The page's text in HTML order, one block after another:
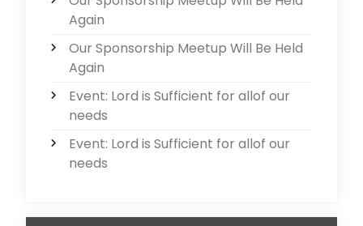
Again
Our Sponsorship Meetup Will Be Held
Again
Event: Lord is Sufficient for allof our
needs
Event: Lord is Sufficient for allof our
needs